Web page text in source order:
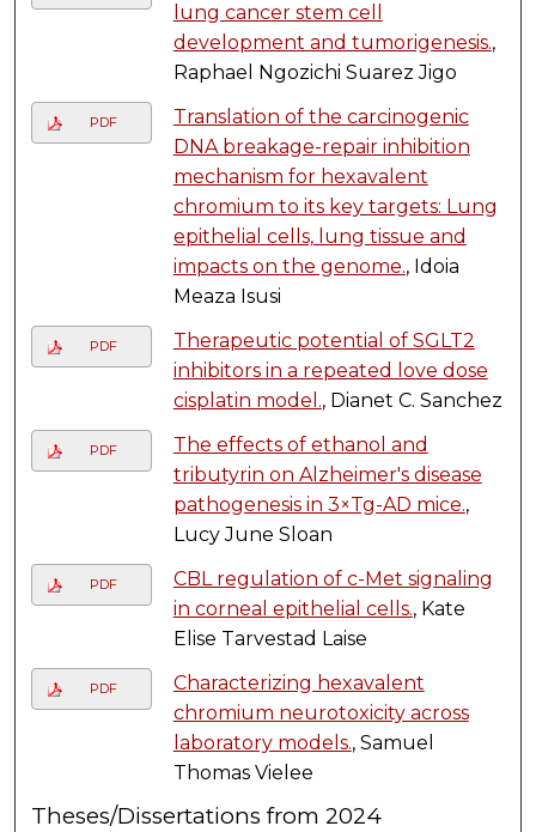
lung cancer stem cell
development and tumorigenesis.,
Raphael Ngozichi Suarez Jigo
PDF
Translation of the carcinogenic
DNA breakage-repair inhibition
mechanism for hexavalent
chromium to its key targets: Lung
epithelial cells, lung tissue and
impacts on the genome., Idoia
Meaza Isusi
PDF
Therapeutic potential of SGLT2
inhibitors in a repeated love dose
cisplatin model., Dianet C. Sanchez
PDF
The effects of ethanol and
tributyrin on Alzheimer's disease
pathogenesis in 3×Tg-AD mice.,
Lucy June Sloan
PDF
CBL regulation of c-Met signaling
in corneal epithelial cells., Kate
Elise Tarvestad Laise
PDF
Characterizing hexavalent
chromium neurotoxicity across
laboratory models., Samuel
Thomas Vielee
Theses/Dissertations from 2024